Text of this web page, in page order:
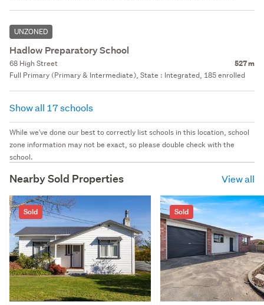
UNZONED
Hadlow Preparatory School
68 High Street 527 m
Full Primary (Primary & Intermediate), State : Integrated, 185 enrolled
Show all 17 schools
While we've done our best to correctly list schools in this location, school
zone information may not be exact, so please double check with the
school.
Nearby Sold Properties View all
Sold Sold